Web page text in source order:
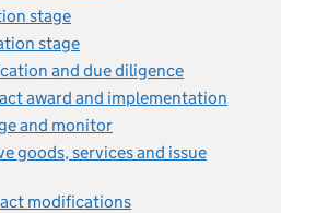
stage
stage
and due diligence
award and implementation
and monitor
goods, services and issue
modifications